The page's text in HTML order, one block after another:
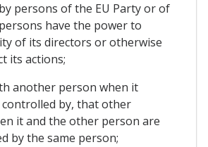
persons of the EU Party or of
have the power to
of its directors or otherwise
its actions;
another person when it
by, that other
it and the other person are
by the same person;